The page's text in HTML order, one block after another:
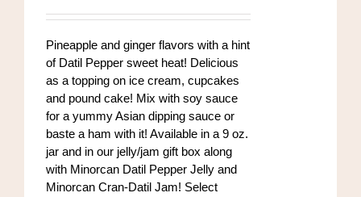
chosen
the
product
page
$7.00
through
$84.00
Pineapple and ginger flavors with a hint
of Datil Pepper sweet heat! Delicious
as a topping on ice cream, cupcakes
and pound cake! Mix with soy sauce
for a yummy Asian dipping sauce or
baste a ham with it! Available in a 9 oz.
jar and in our jelly/jam gift box along
with Minorcan Datil Pepper Jelly and
Minorcan Cran-Datil Jam! Select